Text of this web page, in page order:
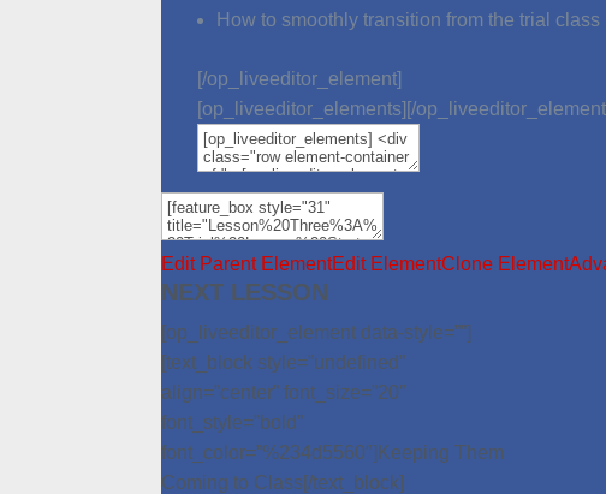
How to smoothly transition from the trial
[/op_liveeditor_element]
[op_liveeditor_elements][/
Edit Parent ElementEdit ElementClone Element
NEXT LESSON
[op_liveeditor_element data-style=””]
[text_block style=”undefined”
align=”center” font_size=”20″
font_style=”bold”
font_color=”%234d5560″]Keeping Them
Coming to Class[/text_block]